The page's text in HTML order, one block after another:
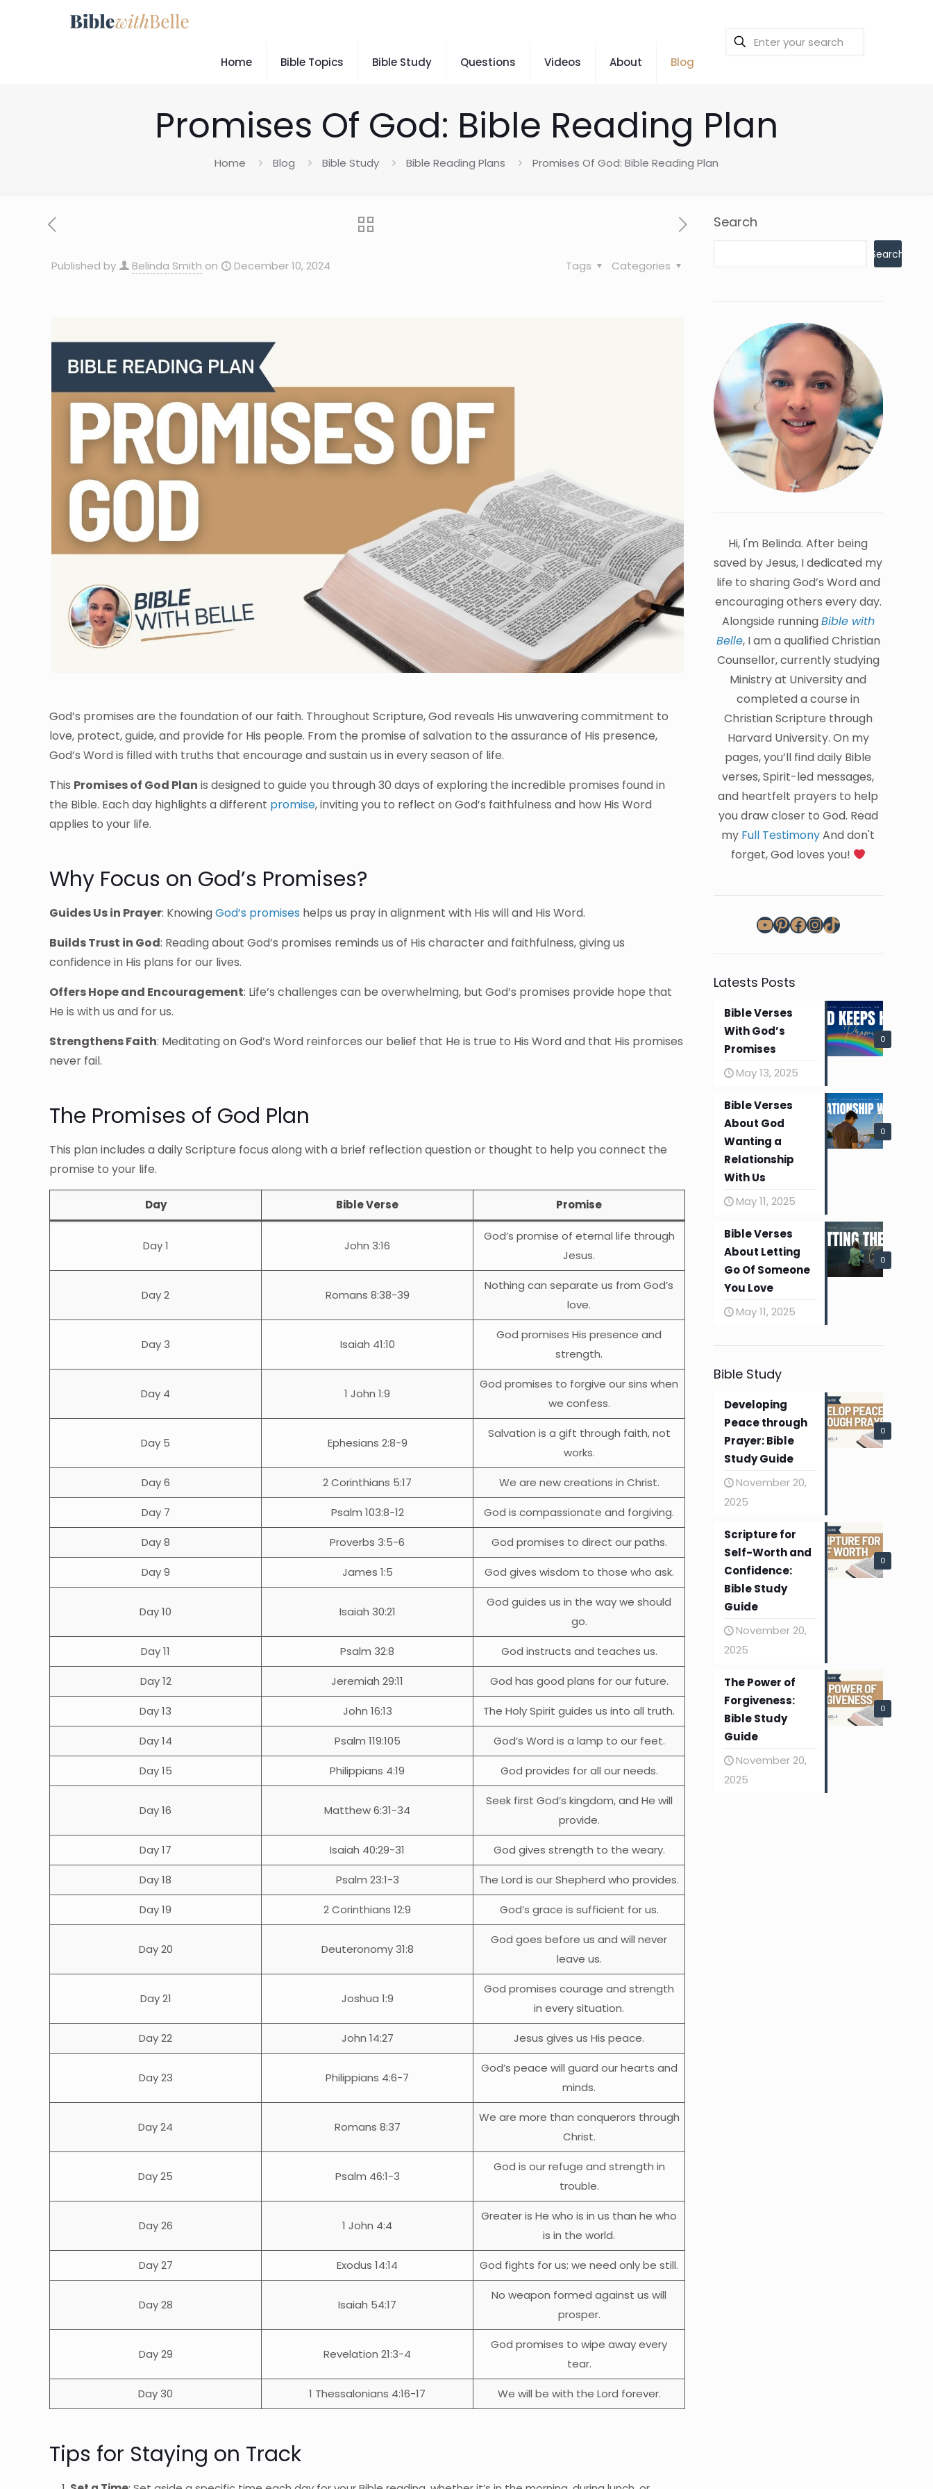
Home Bible Topics Bible Study Questions Videos About Blog
Promises Of God: Bible Reading Plan
Home Blog Bible Study Bible Reading Plans Promises Of God: Bible Reading Plan
Published by Belinda Smith on December 10, 2024 Categories
Tags
God’s promises are the foundation of our faith. Throughout Scripture, God reveals His unwavering commitment to
love, protect, guide, and provide for His people. From the promise of salvation to the assurance of His presence,
God’s Word is filled with truths that encourage and sustain us in every season of life.
This Promises of God Plan is designed to guide you through 30 days of exploring the incredible promises found in
the Bible. Each day highlights a different promise, inviting you to reflect on God’s faithfulness and how His Word
applies to your life.
Why Focus on God’s Promises?
Guides Us in Prayer: KnowingGod’s promises helps us pray in alignment with His will and His Word.
Builds Trust in God: Reading about God’s promises reminds us of His character and faithfulness, giving us
confidence in His plans for our lives.
Offers Hope and Encouragement: Life’s challenges can be overwhelming, but God’s promises provide hope that
He is with us and for us.
Strengthens Faith: Meditating on God’s Word reinforces our belief that He is true to His Word and that His promises
never fail.
The Promises of God Plan
This plan includes a daily Scripture focus along with a brief reflection question or thought to help you connect the
promise to your life.
Day Bible Verse Promise
Day 1 John 3:16
God’s promise of eternal life through
Jesus.
Day 2 Romans 8:38-39
Nothing can separate us from God’s
love.
Day 3 Isaiah 41:10
God promises His presence and
strength.
Day 4 1 John 1:9
God promises to forgive our sins when
we confess.
Day 5 Ephesians 2:8-9
Salvation is a gift through faith, not
works.
Day 6 2 Corinthians 5:17 We are new creations in Christ.
Day 7 Psalm 103:8-12 God is compassionate and forgiving.
Day 8 Proverbs 3:5-6 God promises to direct our paths.
Day 9 James 1:5 God gives wisdom to those who ask.
Day 10 Isaiah 30:21
God guides us in the way we should
go.
Day 11 Psalm 32:8 God instructs and teaches us.
Day 12 Jeremiah 29:11 God has good plans for our future.
Day 13 John 16:13 The Holy Spirit guides us into all truth.
Day 14 Psalm 119:105 God’s Word is a lamp to our feet.
Day 15 Philippians 4:19 God provides for all our needs.
Day 16 Matthew 6:31-34
Seek first God’s kingdom, and He will
provide.
Day 17 Isaiah 40:29-31 God gives strength to the weary.
Day 18 Psalm 23:1-3 The Lord is our Shepherd who provides.
Day 19 2 Corinthians 12:9 God’s grace is sufficient for us.
Day 20 Deuteronomy 31:8
God goes before us and will never
leave us.
Day 21 Joshua 1:9
God promises courage and strength
in every situation.
Day 22 John 14:27 Jesus gives us His peace.
Day 23 Philippians 4:6-7
God’s peace will guard our hearts and
minds.
Day 24 Romans 8:37
We are more than conquerors through
Christ.
Day 25 Psalm 46:1-3
God is our refuge and strength in
trouble.
Day 26 1 John 4:4
Greater is He who is in us than he who
is in the world.
Day 27 Exodus 14:14 God fights for us; we need only be still.
Day 28 Isaiah 54:17
No weapon formed against us will
prosper.
Day 29 Revelation 21:3-4
God promises to wipe away every
tear.
Day 30 1 Thessalonians 4:16-17 We will be with the Lord forever.
Tips for Staying on Track
Search
Search
Hi, I'm Belinda. After being
saved by Jesus, I dedicated my
life to sharing God’s Word and
encouraging others every day.
Alongside runningBible with
Belle, I am a qualified Christian
Counsellor, currently studying
Ministry at University and
completed a course in
Christian Scripture through
Harvard University. On my
pages, you’ll find daily Bible
verses, Spirit-led messages,
and heartfelt prayers to help
you draw closer to God. Read
my Full TestimonyAnd don't
forget, God loves you!
YouTube
Pinterest
Facebook
Instagram
TikTok
Latests Posts
0
Bible Verses
With God’s
Promises
May 13, 2025
0
Bible Verses
About God
Wanting a
Relationship
With Us
May 11, 2025
0
Bible Verses
About Letting
Go Of Someone
You Love
May 11, 2025
Bible Study
0
Developing
Peace through
Prayer: Bible
Study Guide
November 20,
2025
0
Scripture for
Self-Worth and
Confidence:
Bible Study
Guide
November 20,
2025
0
The Power of
Forgiveness:
Bible Study
Guide
November 20,
2025